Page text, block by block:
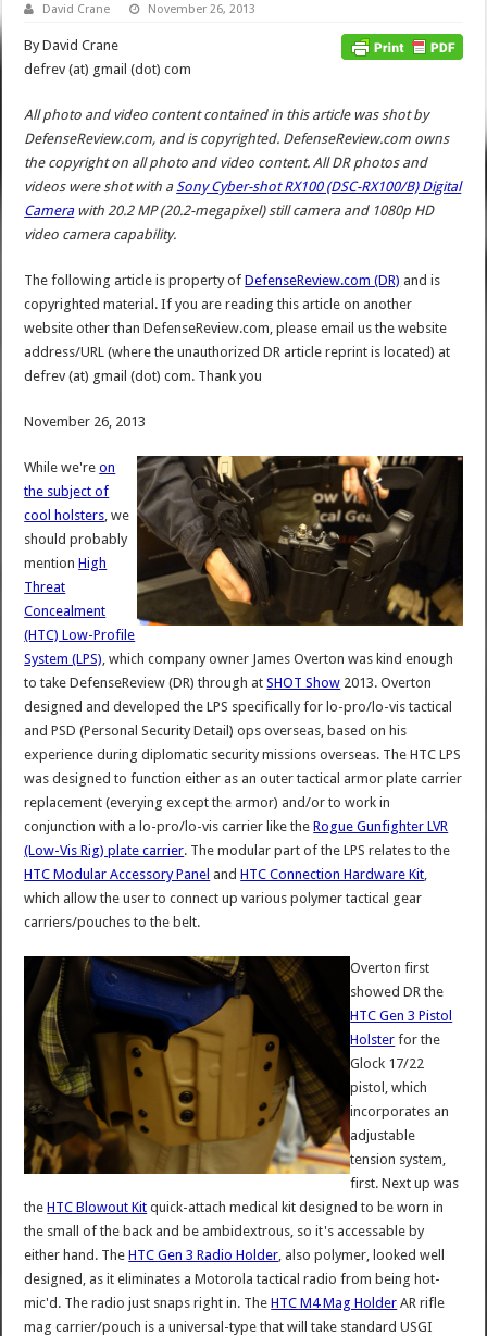
David Crane November 26, 2013
By David Crane
defrev (at) gmail (dot) com
All photo and video content contained in this article was shot by
DefenseReview.com, and is copyrighted. DefenseReview.com owns
the copyright on all photo and video content. All DR photos and
videos were shot with a Sony Cyber-shot RX100 (DSC-RX100/B) Digital
Camerawith 20.2 MP (20.2-megapixel) still camera and 1080p HD
video camera capability.
The following article is property ofDefenseReview.com (DR) and is
copyrighted material. If you are reading this article on another
website other than DefenseReview.com, please email us the website
address/URL (where the unauthorized DR article reprint is located) at
defrev (at) gmail (dot) com. Thank you
November 26, 2013
While we'reon
the subject of
cool holsters , we
should probably
mentionHigh
Threat
Concealment
(HTC) Low-Profile
System (LPS) , which company owner James Overton was kind enough
to take DefenseReview (DR) through atSHOT Show 2013. Overton
designed and developed the LPS specifically for lo-pro/lo-vis tactical
and PSD (Personal Security Detail) ops overseas, based on his
experience during diplomatic security missions overseas. The HTC LPS
was designed to function either as an outer tactical armor plate carrier
replacement (everying except the armor) and/or to work in
conjunction with a lo-pro/lo-vis carrier like theRogue Gunfighter LVR
(Low-Vis Rig) plate carrier. The modular part of the LPS relates to the
HTC Modular Accessory Panel andHTC Connection Hardware Kit
which allow the user to connect up various polymer tactical gear
carriers/pouches to the belt.
Overton first
showed DR the
HTC Gen 3 Pistol
Holster for the
Glock 17/22
pistol, which
incorporates an
adjustable
tension system,
first. Next up was
theHTC Blowout Kit quick-attach medical kit designed to be worn in
the small of the back and be ambidextrous, so it's accessable by
either hand. TheHTC Gen 3 Radio Holder , also polymer, looked well
designed, as it eliminates a Motorola tactical radio from being hot-
mic'd. The radio just snaps right in. TheHTC M4 Mag Holder AR rifle
mag carrier/pouch is a universal-type that will take standard USGI